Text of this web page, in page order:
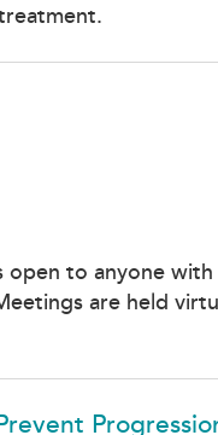
to anyone
are held